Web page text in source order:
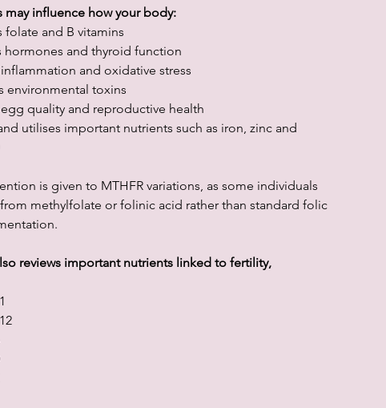
may influence how your body:
folate and B vitamins
hormones and thyroid function
and oxidative stress
environmental toxins
quality and reproductive health
utilises important nutrients such as iron, zinc and
is given to MTHFR variations, as some individuals
methylfolate or folinic acid rather than standard folic
reviews important nutrients linked to fertility,